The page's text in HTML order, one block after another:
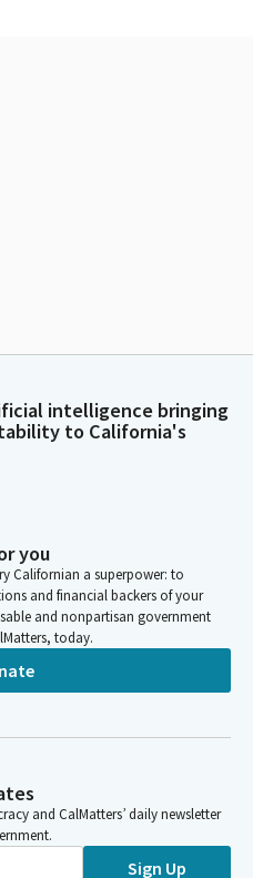
intelligence bringing
to California's
you
Californian a superpower: to
and financial backers of your
and nonpartisan government
today.
and CalMatters’ daily newsletter
Sign Up